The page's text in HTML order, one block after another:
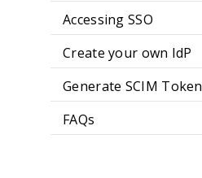
Accessing SSO
Create your own IdP
Generate SCIM Token
FAQs